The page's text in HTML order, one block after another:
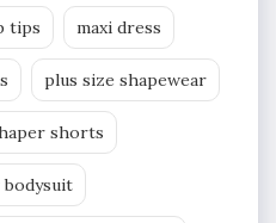
tips maxi dress
plus size shapewear
shorts
bodysuit